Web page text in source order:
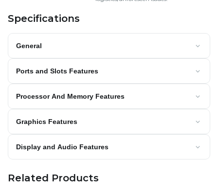
Specifications
General
Ports and Slots Features
Processor And Memory Features
Graphics Features
Display and Audio Features
Related Products